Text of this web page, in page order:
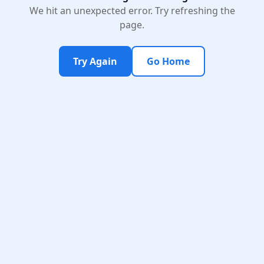
We hit an unexpected error. Try refreshing the
page.
Try Again Go Home